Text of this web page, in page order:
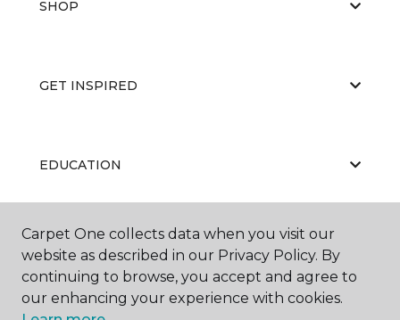
SHOP
GET INSPIRED
EDUCATION
ABOUT US
Carpet One collects data when you visit our
website as described in our Privacy Policy. By
continuing to browse, you accept and agree to
our enhancing your experience with cookies.